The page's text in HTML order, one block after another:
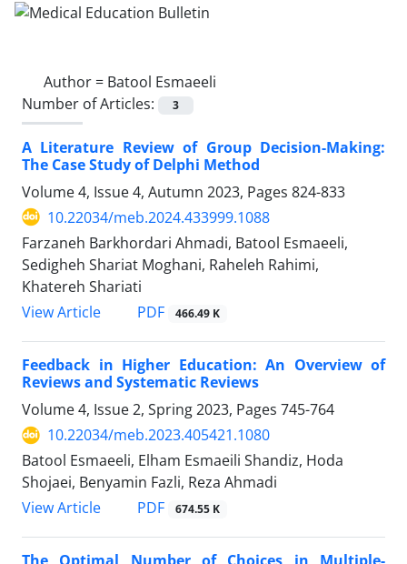
Author = Batool Esmaeeli
Number of Articles:
3
A Literature Review of Group Decision-Making:
The Case Study of ‎Delphi Method
Volume 4, Issue 4, Autumn 2023, Pages 824-833
10.22034/meb.2024.433999.1088
Farzaneh Barkhordari Ahmadi, Batool Esmaeeli,
Sedigheh Shariat Moghani, Raheleh Rahimi,
Khatereh Shariati
View Article
PDF 466.49 K
Feedback in Higher Education: An Overview of
Reviews and Systematic Reviews
Volume 4, Issue 2, Spring 2023, Pages 745-764
10.22034/meb.2023.405421.1080
Batool Esmaeeli, Elham Esmaeili Shandiz, Hoda
Shojaei, Benyamin Fazli, Reza Ahmadi
View Article
PDF 674.55 K